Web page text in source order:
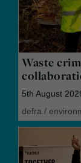
Waste
5th August
defra /